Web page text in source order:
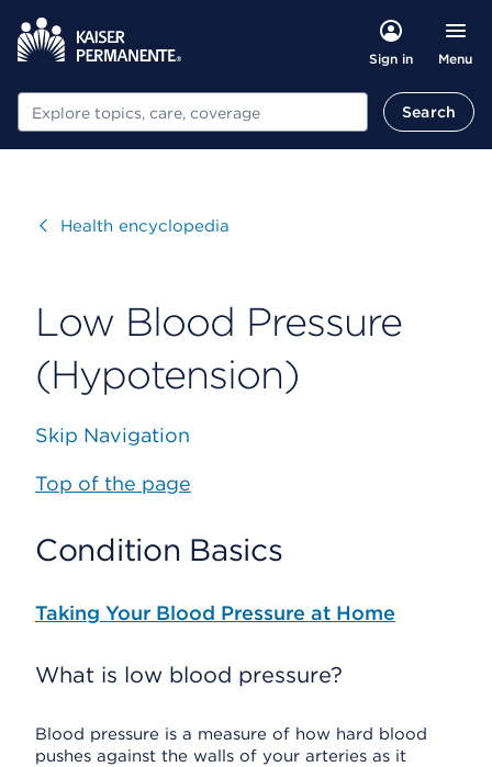
Sign in Menu
Search Search
VisitHealth encyclopedia
Low Blood Pressure
(Hypotension)
Skip Navigation
Top of the page
Condition Basics
Taking Your Blood Pressure at Home
What is low blood pressure?
Blood pressure is a measure of how hard blood
pushes against the walls of your arteries as it